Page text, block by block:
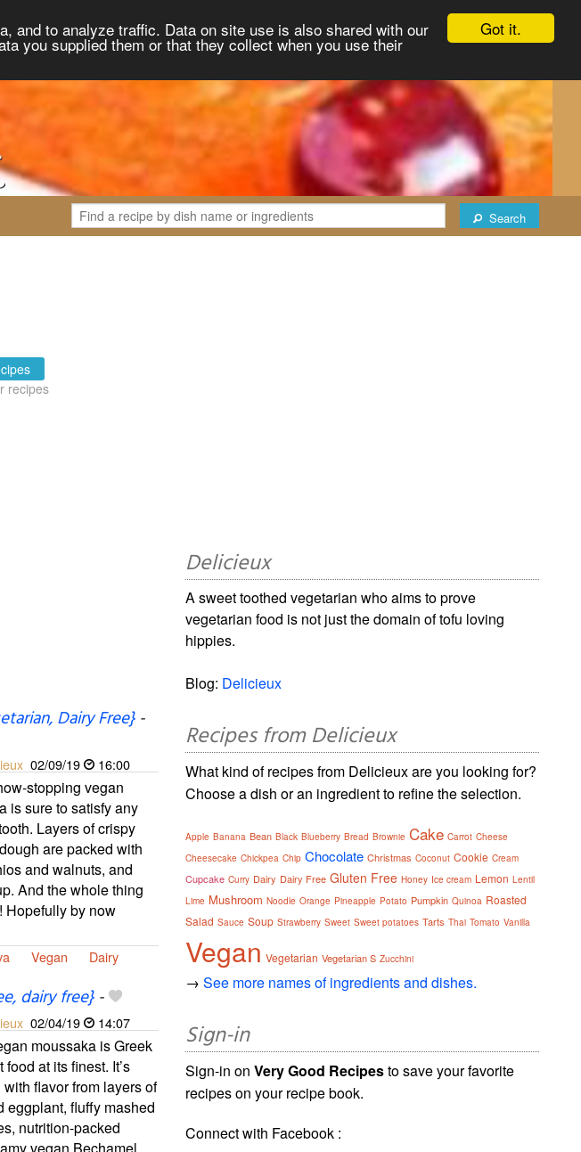
Got it.
and to analyze traffic. Data on site use is also shared with our
you supplied them or that they collect when you use their
Search
recipes
Dairy Free}-
02/09/19 16:00
stopping vegan
is sure to satisfy any
Layers of crispy
are packed with
and walnuts, and
And the whole thing
Hopefully by now
Vegan Dairy
dairy free}-
02/04/19 14:07
moussaka is Greek
food at its finest. It’s
flavor from layers of
eggplant, fluffy mashed
nutrition-packed
Delicieux
A sweet toothed vegetarian who aims to prove
vegetarian food is not just the domain of tofu loving
hippies.
Blog: Delicieux
Recipes from Delicieux
What kind of recipes from Delicieux are you looking for?
Choose a dish or an ingredient to refine the selection.
Apple Banana Bean Black Blueberry Bread Brownie Cake Carrot Cheese
Cheesecake Chickpea Chip Chocolate Christmas Coconut Cookie Cream
Cupcake Curry Dairy Dairy Free Gluten Free Honey Ice cream Lemon Lentil
Lime Mushroom Noodle Orange Pineapple Potato Pumpkin Quinoa Roasted
Salad Sauce Soup Strawberry Sweet Sweet potatoes Tarts Thai Tomato Vanilla
Vegan Vegetarian Vegetarian S Zucchini
→See more names of ingredients and dishes.
Sign-in
Sign-in onVery Good Recipesto save your favorite
recipes on your recipe book.
Connect with Facebook :